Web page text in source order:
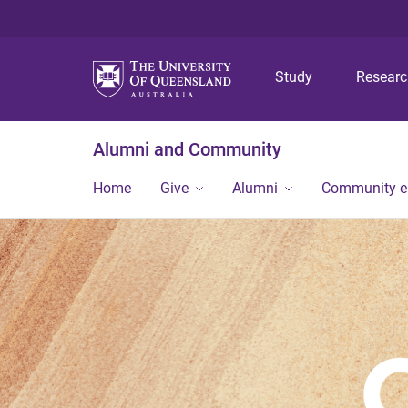
Study
Alumni and Community
Home Give Alumni Community